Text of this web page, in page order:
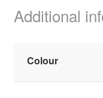
Additional
Colour